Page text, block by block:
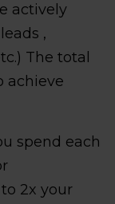
actively
,
The total
achieve
spend each
2x your